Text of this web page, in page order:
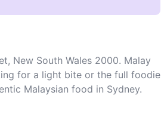
New South Wales 2000. Malay
for a light bite or the full foodie
Malaysian food in Sydney.